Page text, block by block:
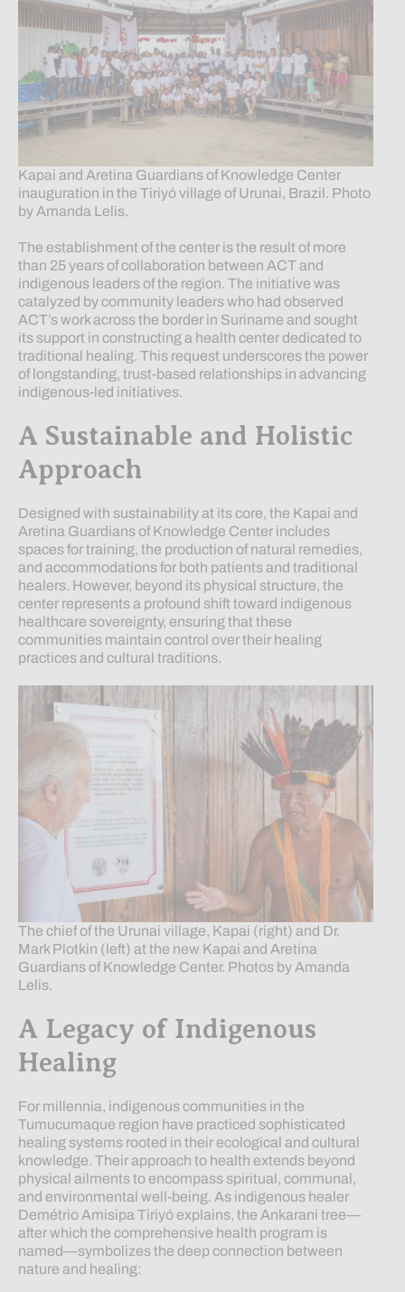
Kapai and Aretina Guardians of Knowledge Center
inauguration in the Tiriyó village of Urunai, Brazil. Photo
by Amanda Lelis.
The establishment of the center is the result of more
than 25 years of collaboration between ACT and
indigenous leaders of the region. The initiative was
catalyzed by community leaders who had observed
ACT’s work across the border in Suriname and sought
its support in constructing a health center dedicated to
traditional healing. This request underscores the power
of longstanding, trust-based relationships in advancing
indigenous-led initiatives.
A Sustainable and Holistic
Approach
Designed with sustainability at its core, the Kapai and
Aretina Guardians of Knowledge Center includes
spaces for training, the production of natural remedies,
and accommodations for both patients and traditional
healers. However, beyond its physical structure, the
center represents a profound shift toward indigenous
healthcare sovereignty, ensuring that these
communities maintain control over their healing
practices and cultural traditions.
The chief of the Urunai village, Kapai (right) and Dr.
Mark Plotkin (left) at the new Kapai and Aretina
Guardians of Knowledge Center. Photos by Amanda
Lelis.
A Legacy of Indigenous
Healing
For millennia, indigenous communities in the
Tumucumaque region have practiced sophisticated
healing systems rooted in their ecological and cultural
knowledge. Their approach to health extends beyond
physical ailments to encompass spiritual, communal,
and environmental well-being. As indigenous healer
Demétrio Amisipa Tiriyó explains, the Ankarani tree—
after which the comprehensive health program is
named—symbolizes the deep connection between
nature and healing: